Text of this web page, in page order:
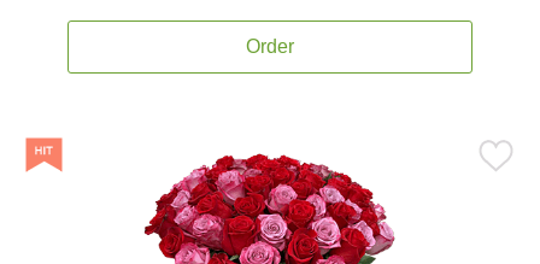
Order